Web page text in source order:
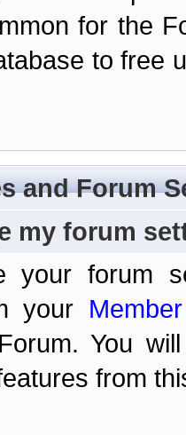
for the
to free
and Forum
my forum
your forum
your
You
from